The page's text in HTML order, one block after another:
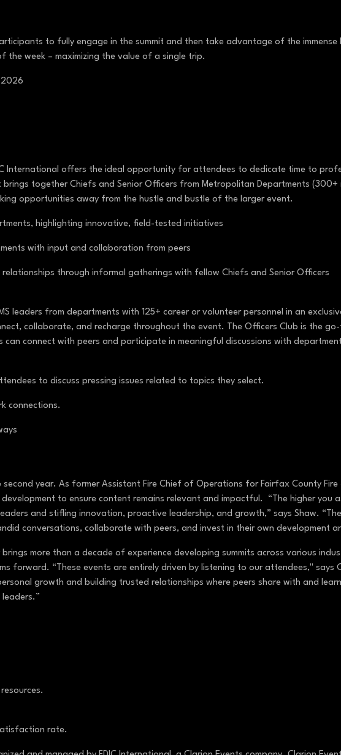
to fully engage in the summit and then take advantage of the
the week – maximizing the value of a single trip.
2026
International offers the ideal opportunity for attendees to dedicate time to
together Chiefs and Senior Officers from Metropolitan Departments (300+
opportunities away from the hustle and bustle of the larger event.
highlighting innovative, field-tested initiatives
with input and collaboration from peers
through informal gatherings with fellow Chiefs and Senior Officers
leaders from departments with 125+ career or volunteer personnel in an
collaborate, and recharge throughout the event. The Officers Club is the
connect with peers and participate in meaningful discussions with
to discuss pressing issues related to topics they select.
connections.
year. As former Assistant Fire Chief of Operations for Fairfax County Fire
to ensure content remains relevant and impactful. “The higher you
and stifling innovation, proactive leadership, and growth,” says Shaw.
conversations, collaborate with peers, and invest in their own development
brings more than a decade of experience developing summits across various
forward. “These events are entirely driven by listening to our attendees," says
growth and building trusted relationships where peers share with and
rate.